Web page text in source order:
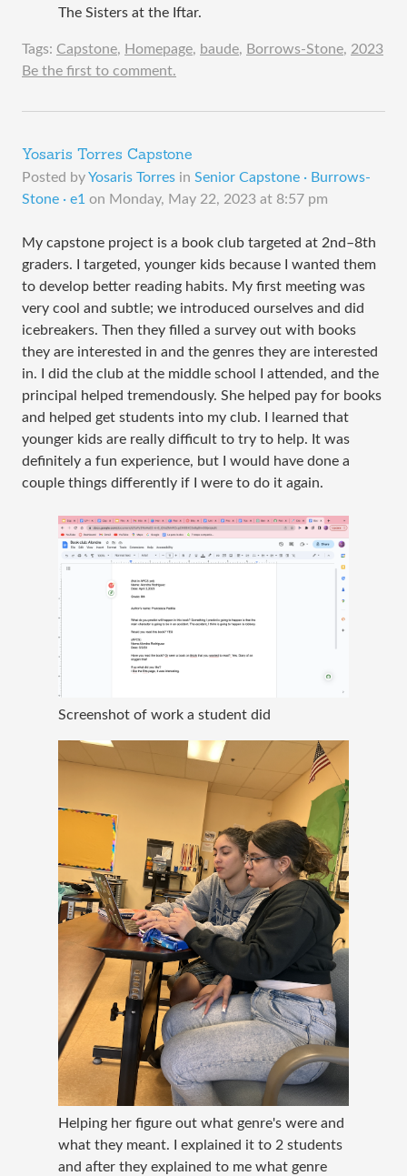
The Sisters at the Iftar.
Tags: Capstone, Homepage, baude, Borrows-Stone, 2023
Be the first to comment.
Yosaris Torres Capstone
Posted byYosaris Torres in Senior Capstone · Burrows-
Stone · e1 on Monday, May 22, 2023 at 8:57 pm
My capstone project is a book club targeted at 2nd–8th
graders. I targeted, younger kids because I wanted them
to develop better reading habits. My first meeting was
very cool and subtle; we introduced ourselves and did
icebreakers. Then they filled a survey out with books
they are interested in and the genres they are interested
in. I did the club at the middle school I attended, and the
principal helped tremendously. She helped pay for books
and helped get students into my club. I learned that
younger kids are really difficult to try to help. It was
definitely a fun experience, but I would have done a
couple things differently if I were to do it again.
Screenshot of work a student did
Helping her figure out what genre's were and
what they meant. I explained it to 2 students
and after they explained to me what genre